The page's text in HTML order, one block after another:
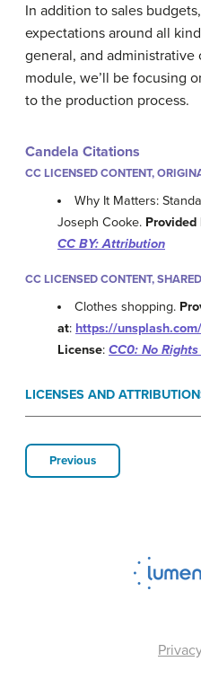
In addition to sales
expectations around all
general, and administrative
module, we’ll be focusing
to the production process.
Candela Citations
CC LICENSED CONTENT,
Why It Matters:
Joseph Cooke. Provided
CC BY: Attribution
CC LICENSED CONTENT,
Clothes shopping.
at: https://
License: CC0: No
LICENSES AND
Previous